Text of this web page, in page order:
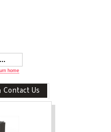
home
Contact Us